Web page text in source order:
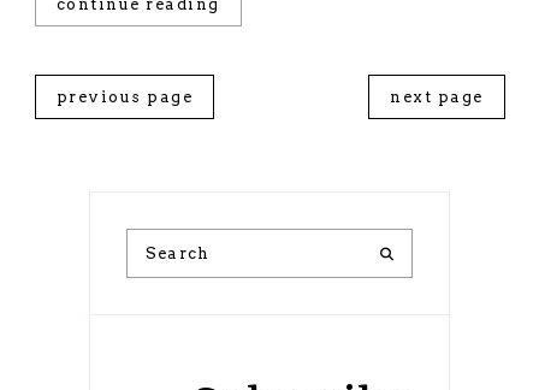
continue reading
previous page next page